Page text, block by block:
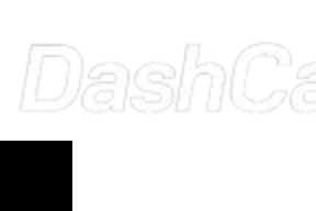
content